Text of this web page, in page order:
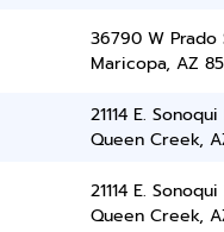
36790 W Prado
Maricopa, AZ
21114 E.
Queen Creek,
21114 E.
Queen Creek,